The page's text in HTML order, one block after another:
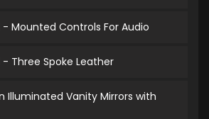
Mounted Controls For Audio
Three Spoke Leather
Illuminated Vanity Mirrors with